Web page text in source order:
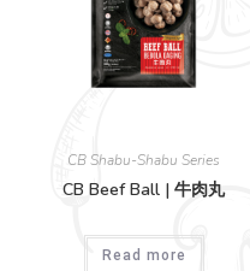
CB Shabu-Shabu Series
CB Beef Ball | 牛肉丸
Read more